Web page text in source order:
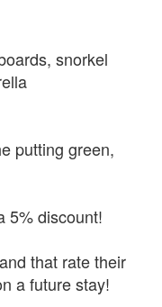
snorkel
putting green,
5% discount!
that rate their
a future stay!